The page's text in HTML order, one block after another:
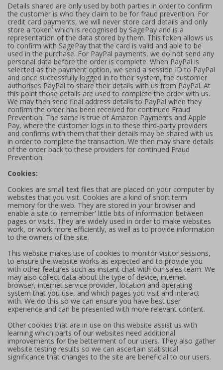
Details shared are only used by both parties in order to confirm
the customer is who they claim to be for fraud prevention. For
credit card payments, we will never store card details and only
store a ‘token’ which is recognised by SagePay and is a
representation of the data stored by them. This token allows us
to confirm with SagePay that the card is valid and able to be
used in the purchase. For PayPal payments, we do not send any
personal data before the order is complete. When PayPal is
selected as the payment option, we send a session ID to PayPal
and once successfully logged in to their system, the customer
authorises PayPal to share their details with us from PayPal. At
this point those details are used to complete the order with us.
We may then send final address details to PayPal when they
confirm the order has been received for continued Fraud
Prevention. The same is true of Amazon Payments and Apple
Pay, where the customer logs in to these third-party providers
and confirms with them that their details may be shared with us
in order to complete the transaction. We then may share details
of the order back to these providers for continued Fraud
Prevention.
Cookies:
Cookies are small text files that are placed on your computer by
websites that you visit. Cookies are a kind of short term
memory for the web. They are stored in your browser and
enable a site to 'remember' little bits of information between
pages or visits. They are widely used in order to make websites
work, or work more efficiently, as well as to provide information
to the owners of the site.
This website makes use of cookies to monitor visitor sessions,
to ensure the website works as expected and to provide you
with other features such as instant chat with our sales team. We
may also collect data about the type of device, internet
browser, internet service provider, location and operating
system that you use, and which pages you visit and interact
with. We do this so we can ensure you have best user
experience and can be presented with more relevant content.
Other cookies that are in use on this website assist us with
learning which parts of our websites need additional
improvements for the betterment of our users. They also gather
website testing results so we can ascertain statistical
significance that changes to the site are beneficial to our users.